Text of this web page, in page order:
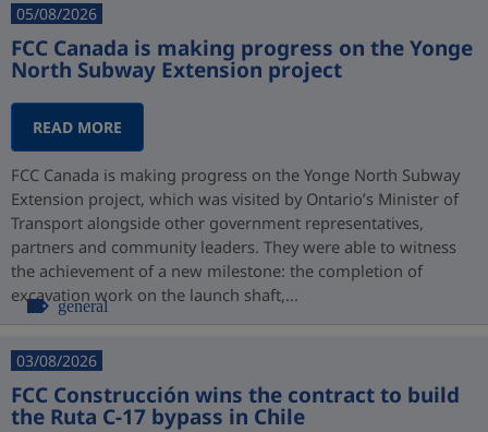
05/08/2026
FCC Canada is making progress on the Yonge
North Subway Extension project
READ MORE
FCC Canada is making progress on the Yonge North Subway
Extension project, which was visited by Ontario’s Minister of
Transport alongside other government representatives,
partners and community leaders. They were able to witness
the achievement of a new milestone: the completion of
excavation work on the launch shaft,...
general
03/08/2026
FCC Construcción wins the contract to build
the Ruta C-17 bypass in Chile